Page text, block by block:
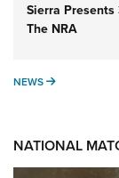
Sierra
The NRA
NEWS NEWS
NATIONAL